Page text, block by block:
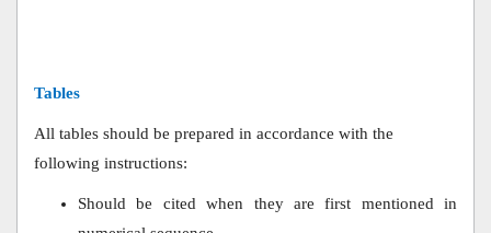
Tables
All tables should be prepared in accordance with the
following instructions:
Should be cited when they are first mentioned in